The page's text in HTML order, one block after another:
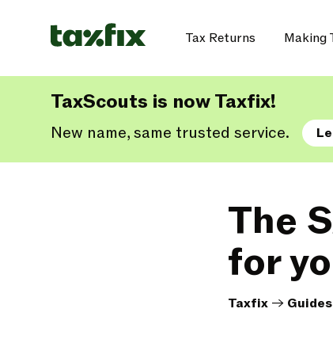
Tax Returns Making
TaxScouts is now Taxfix!
New name, same trusted service.
The
for
Taxfix -> Guides